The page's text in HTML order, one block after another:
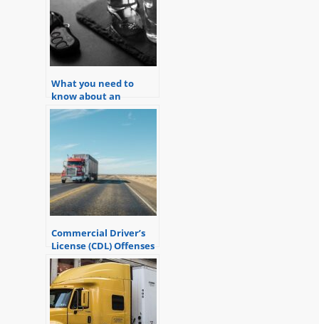
What you need to
know about an
Operating Vehicle
While Intoxicated
Michigan
Commercial Driver’s
License (CDL) Offenses